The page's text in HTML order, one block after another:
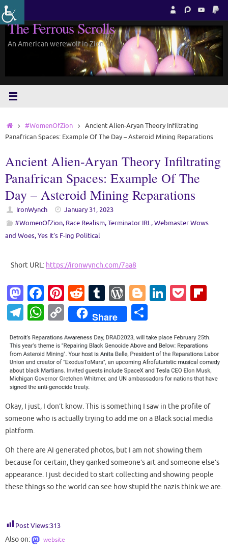
Skip
to
content
The Ferrous Scrolls
An American werewolf in Zion.
Home#WomenOfZion
Ancient Alien-Aryan Theory Infiltrating
Panafrican Spaces: Example Of The Day – Asteroid Mining Reparations
Ancient Alien-Aryan Theory Infiltrating
Panafrican Spaces: Example Of The
Day – Asteroid Mining Reparations
IronWynch
January 31, 2023
#WomenOfZion, Race Realism,Terminator IRL,Webmaster Wows
and Woes,Yes It's F-ing Political
Short URL: https://ironwynch.com/7aa8
M
as
to
d
o
n
Fa
c
e
b
o
o
k
Pi
nt
er
es
t
R
e
d
di
t
T
u
m
bl
r
W
or
d
Pr
es
s
Bl
o
g
g
er
Li
e
dI
n
P
et o
ar
d
T
e
gr
a
m
W
at
s
A
p
p
C
o
p
y
Li
n
k
Share
ar
e
Okay, I just, I don’t know. This is something I saw in the profile of
someone who is actually trying to add me on a Black social media
platform.
Oh there are AI generated photos, but I am not showing them
because for certain, they ganked someone’s art and someone else’s
appearance. I just decided to start collecting and showing people
these things so the world can see how stupid the nazis think we are.
Post Views:313
Also on: website